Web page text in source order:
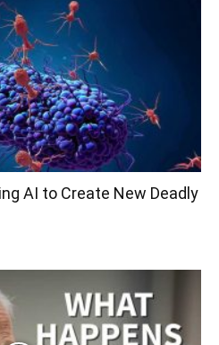
AI to Create New Deadly